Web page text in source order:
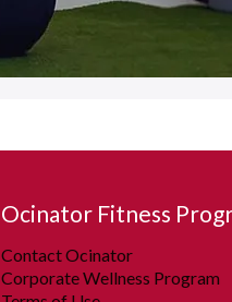
Ocinator Fitness
Contact Ocinator
Corporate Wellness Program